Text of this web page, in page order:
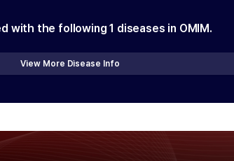
with the following 1 diseases in OMIM.
View More Disease Info